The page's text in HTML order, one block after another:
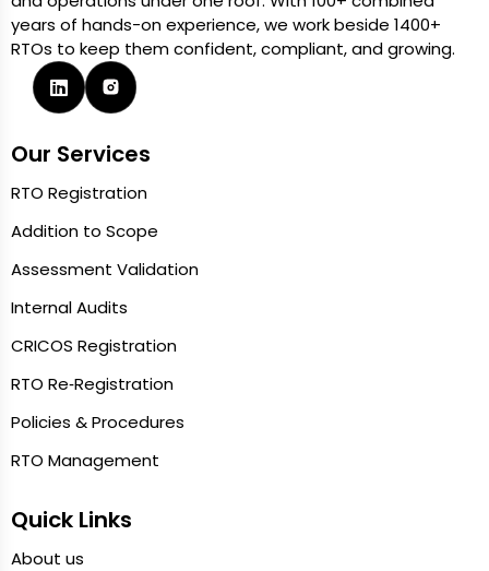
years of hands-on experience, we work beside 1400+
RTOs to keep them confident, compliant, and growing.
Our Services
RTO Registration
Addition to Scope
Assessment Validation
Internal Audits
CRICOS Registration
RTO Re‑Registration
Policies & Procedures
RTO Management
Quick Links
About us